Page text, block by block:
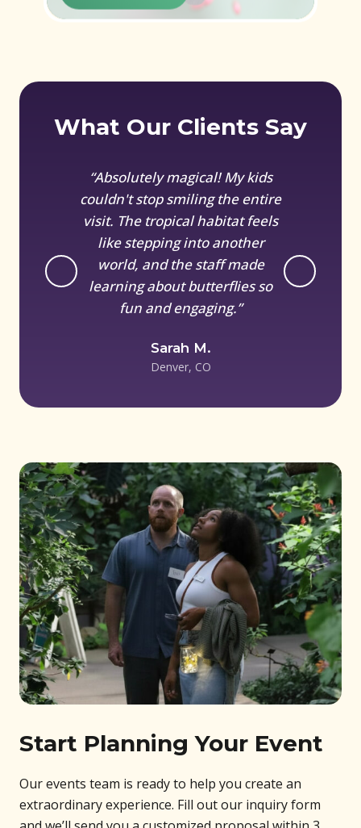
What Our Clients Say
“Absolutely magical! My kids
couldn't stop smiling the entire
visit. The tropical habitat feels
like stepping into another
world, and the staff made
learning about butterflies so
fun and engaging.”
Sarah M.
Denver, CO
Start Planning Your Event
Our events team is ready to help you create an
extraordinary experience. Fill out our inquiry form